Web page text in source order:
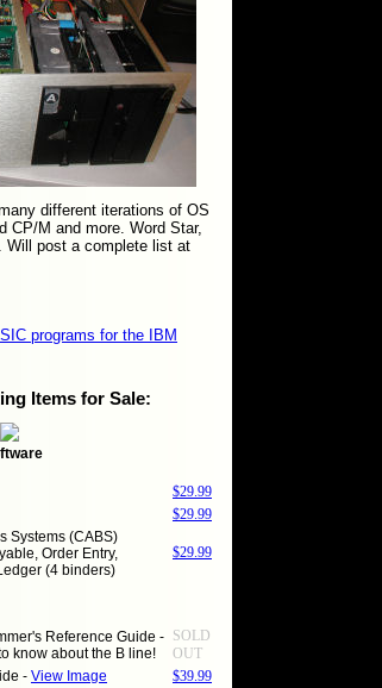
different iterations of OS
CP/M and more. Word Star,
Will post a complete list at
programs for the IBM
Items for Sale:
$29.99
$29.99
Systems (CABS)
Order Entry,
(4 binders)
$29.99
Reference Guide -
know about the B line!
SOLD
OUT
- View Image
$39.99